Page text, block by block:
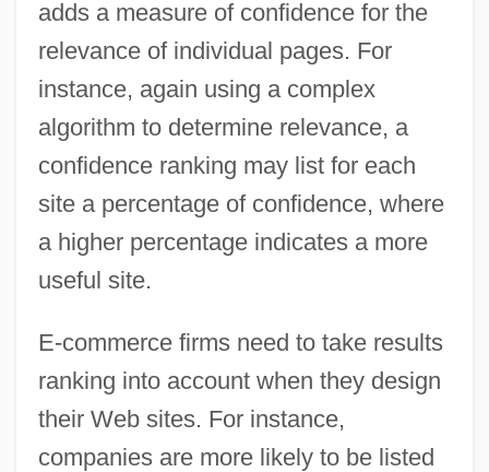
adds a measure of confidence for the
relevance of individual pages. For
instance, again using a complex
algorithm to determine relevance, a
confidence ranking may list for each
site a percentage of confidence, where
a higher percentage indicates a more
useful site.
E-commerce firms need to take results
ranking into account when they design
their Web sites. For instance,
companies are more likely to be listed